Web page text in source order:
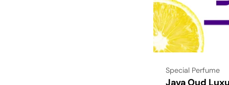
Type:
Special Perfume
Java Oud